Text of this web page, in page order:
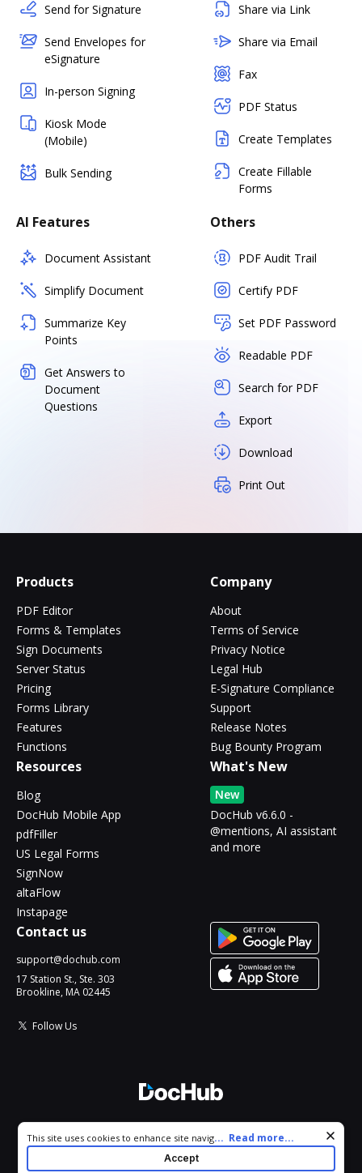
Send for Signature
Send Envelopes for
eSignature
In-person Signing
Kiosk Mode
(Mobile)
Bulk Sending
Share via Link
Share via Email
Fax
PDF Status
Create Templates
Create Fillable
Forms
AI Features
Document Assistant
Simplify Document
Summarize Key
Points
Get Answers to
Document
Questions
Others
PDF Audit Trail
Certify PDF
Set PDF Password
Readable PDF
Search for PDF
Export
Download
Print Out
Products
PDF Editor
Forms & Templates
Sign Documents
Server Status
Pricing
Forms Library
Features
Functions
Company
About
Terms of Service
Privacy Notice
Legal Hub
E-Signature Compliance
Support
Release Notes
Bug Bounty Program
Resources
Blog
DocHub Mobile App
pdfFiller
US Legal Forms
SignNow
altaFlow
Instapage
What's New
New
DocHub v6.6.0 -
@mentions, AI assistant
and more
Contact us
support@dochub.com
17 Station St., Ste. 303
Brookline, MA 02445
Follow Us
All Rights Reserved.
Cookie consent notice
This site uses cookies to enhance site navigation and personalize
your experience. By using this site you agree to our use of cookies
as described in our
. You can modify your selections
... Read more...
Accept